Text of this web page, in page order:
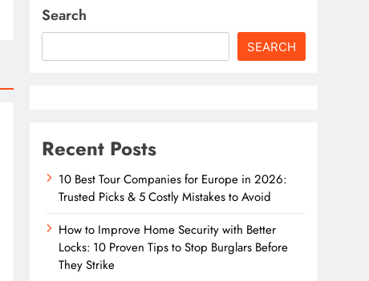
Search
SEARCH
Recent Posts
10 Best Tour Companies for Europe in 2026:
Trusted Picks & 5 Costly Mistakes to Avoid
How to Improve Home Security with Better
Locks: 10 Proven Tips to Stop Burglars Before
They Strike